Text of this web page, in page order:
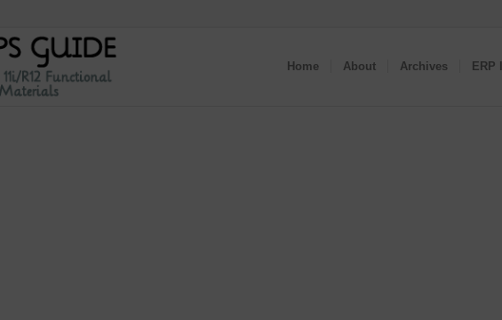
Home About Archives ERP